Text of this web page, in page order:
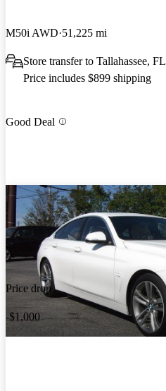
M50i AWD 51,225 mi
Store transfer to Tallahassee, FL
Price includes $899 shipping
Good Deal
Price drop
-$1,000